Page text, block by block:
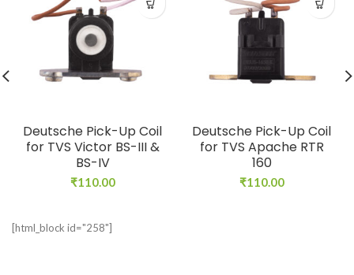
Deutsche Pick-Up Coil
for TVS Victor BS-III &
BS-IV
₹110.00
Deutsche Pick-Up Coil
for TVS Apache RTR
160
₹110.00
[html_block id="258"]